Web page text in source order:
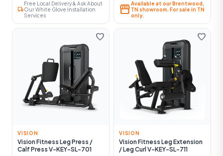
local_shipping
Free Local Delivery & Ask About
Our White Glove Installation
Services
storefrontAvailable at our Brentwood,
TN showroom. For sale in TN
only.
favorite
VISION
Vision Fitness Leg Press /
Calf Press V-KEY-SL-701
favorite
VISION
Vision Fitness Leg Extension
/ Leg Curl V-KEY-SL-711